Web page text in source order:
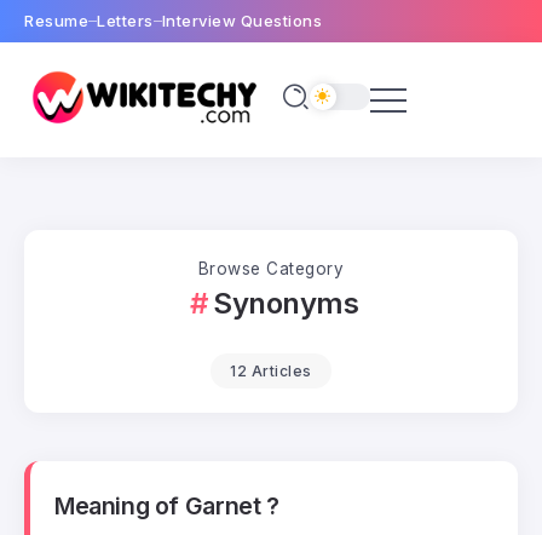
Resume Letters Interview Questions
Browse Category
Synonyms
12 Articles
Meaning of Garnet ?